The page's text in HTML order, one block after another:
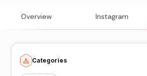
Overview Instagram
Categories